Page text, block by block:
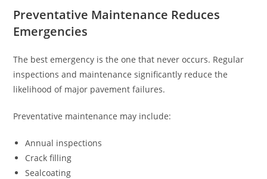
Preventative Maintenance Reduces
Emergencies
The best emergency is the one that never occurs. Regular
inspections and maintenance significantly reduce the
likelihood of major pavement failures.
Preventative maintenance may include:
Annual inspections
Crack filling
Sealcoating